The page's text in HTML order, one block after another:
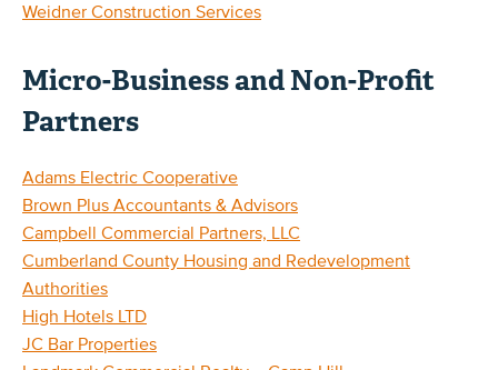
Weidner Construction Services
Micro-Business and Non-Profit
Partners
Adams Electric Cooperative
Brown Plus Accountants & Advisors
Campbell Commercial Partners, LLC
Cumberland County Housing and Redevelopment
Authorities
High Hotels LTD
JC Bar Properties